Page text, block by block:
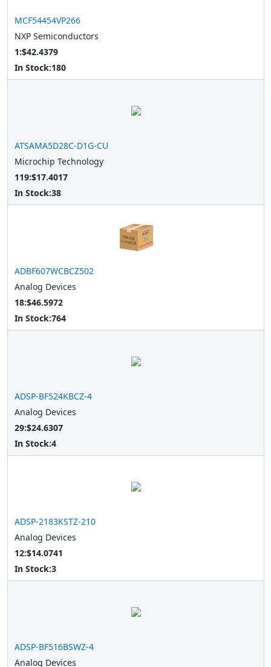
MCF54454VP266
NXP Semiconductors
1:$42.4379
In Stock:180
ATSAMA5D28C-D1G-CU
Microchip Technology
119:$17.4017
In Stock:38
ADBF607WCBCZ502
Analog Devices
18:$46.5972
In Stock:764
ADSP-BF524KBCZ-4
Analog Devices
29:$24.6307
In Stock:4
ADSP-2183KSTZ-210
Analog Devices
12:$14.0741
In Stock:3
ADSP-BF516BSWZ-4
Analog Devices